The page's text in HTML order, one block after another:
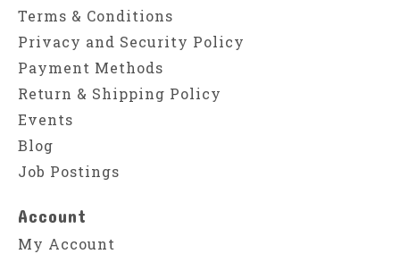
Terms & Conditions
Privacy and Security Policy
Payment Methods
Return & Shipping Policy
Events
Blog
Job Postings
Account
My Account